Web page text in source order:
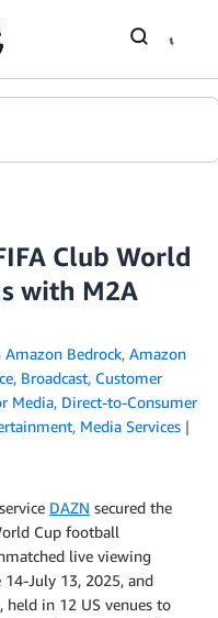
Club World
with M2A
Amazon Bedrock, Amazon
, Broadcast, Customer
Media, Direct-to-Consumer
, Media Services
DAZN secured the
Cup football
live viewing
14-July 13, 2025, and
held in 12 US venues to